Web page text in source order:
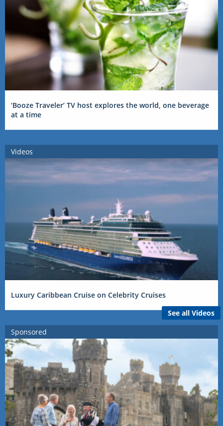
‘Booze Traveler’ TV host explores the world, one beverage
at a time
Videos
Luxury Caribbean Cruise on Celebrity Cruises
See all Videos
Sponsored